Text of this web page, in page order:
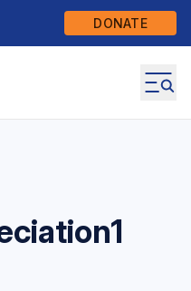
DONATE